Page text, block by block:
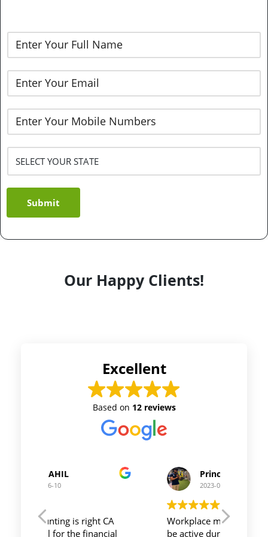
Submit
Our Happy Clients!
Excellent
Based on 12 reviews
Prince Kushwaha
Workplace must be peaceful and
be active during work , the